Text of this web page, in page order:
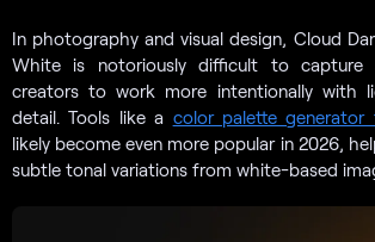
In photography and visual design, Cloud
White is notoriously difficult to capture
creators to work more intentionally with
detail. Tools like a color palette
likely become even more popular in 2026,
subtle tonal variations from white-based